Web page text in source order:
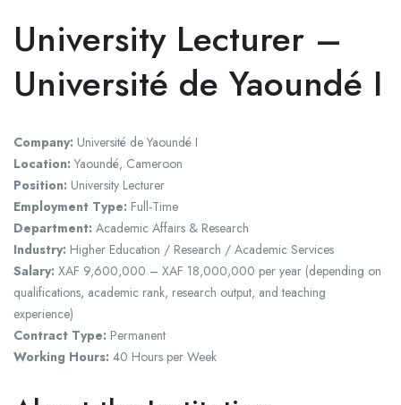
University Lecturer –
Université de Yaoundé I
Company: Université de Yaoundé I
Location: Yaoundé, Cameroon
Position: University Lecturer
Employment Type: Full-Time
Department: Academic Affairs & Research
Industry: Higher Education / Research / Academic Services
Salary: XAF 9,600,000 – XAF 18,000,000 per year (depending on
qualifications, academic rank, research output, and teaching
experience)
Contract Type: Permanent
Working Hours: 40 Hours per Week